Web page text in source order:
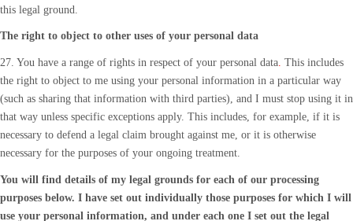
this legal ground.
The right to object to other uses of your personal data
27. You have a range of rights in respect of your personal data. This includes
the right to object to me using your personal information in a particular way
(such as sharing that information with third parties), and I must stop using it in
that way unless specific exceptions apply. This includes, for example, if it is
necessary to defend a legal claim brought against me, or it is otherwise
necessary for the purposes of your ongoing treatment.
You will find details of my legal grounds for each of our processing
purposes below. I have set out individually those purposes for which I will
use your personal information, and under each one I set out the legal